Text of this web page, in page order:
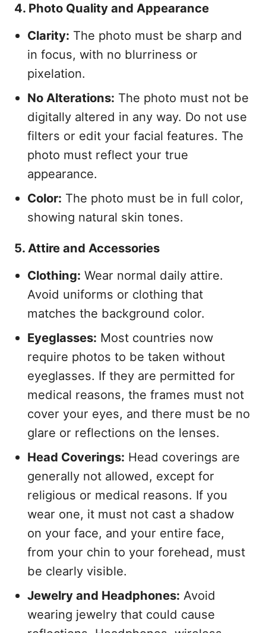
4. Photo Quality and Appearance
Clarity: The photo must be sharp and
in focus, with no blurriness or
pixelation.
No Alterations: The photo must not be
digitally altered in any way. Do not use
filters or edit your facial features. The
photo must reflect your true
appearance.
Color: The photo must be in full color,
showing natural skin tones.
5. Attire and Accessories
Clothing: Wear normal daily attire.
Avoid uniforms or clothing that
matches the background color.
Eyeglasses: Most countries now
require photos to be taken without
eyeglasses. If they are permitted for
medical reasons, the frames must not
cover your eyes, and there must be no
glare or reflections on the lenses.
Head Coverings: Head coverings are
generally not allowed, except for
religious or medical reasons. If you
wear one, it must not cast a shadow
on your face, and your entire face,
from your chin to your forehead, must
be clearly visible.
Jewelry and Headphones: Avoid
wearing jewelry that could cause